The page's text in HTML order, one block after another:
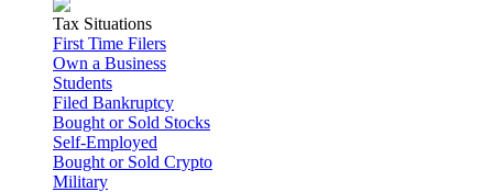
Tax Situations
First Time Filers
Own a Business
Students
Filed Bankruptcy
Bought or Sold Stocks
Self-Employed
Bought or Sold Crypto
Military